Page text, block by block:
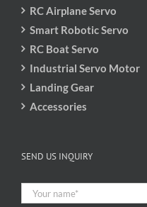
RC Airplane Servo
Smart Robotic Servo
RC Boat Servo
Industrial Servo Motor
Landing Gear
Accessories
SEND US INQUIRY